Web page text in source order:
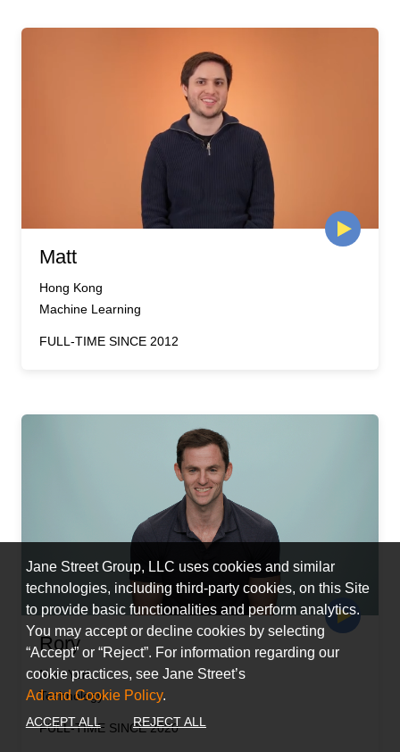
Jane Street Group, LLC uses cookies and similar
technologies, including third-party cookies, on this Site
to provide basic functionalities and perform analytics.
You may accept or decline cookies by selecting
“Accept” or “Reject”. For information regarding our
cookie practices, see Jane Street’s
Ad and Cookie Policy.
ACCEPT ALL REJECT ALL
Matt
Hong Kong
Machine Learning
FULL-TIME SINCE 2012
Rory
New York
Technology
FULL-TIME SINCE 2020